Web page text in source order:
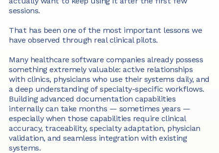
sessions.
That has been one of the most important lessons we
have observed through real clinical pilots.
Many healthcare software companies already possess
something extremely valuable: active relationships
with clinics, physicians who use their systems daily, and
a deep understanding of specialty-specific workflows.
Building advanced documentation capabilities
internally can take months — sometimes years —
especially when those capabilities require clinical
accuracy, traceability, specialty adaptation, physician
validation, and seamless integration with existing
systems.